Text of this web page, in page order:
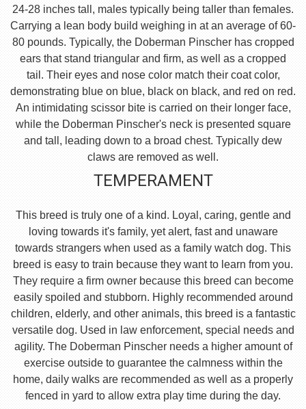
24-28 inches tall, males typically being taller than females.
Carrying a lean body build weighing in at an average of 60-
80 pounds. Typically, the Doberman Pinscher has cropped
ears that stand triangular and firm, as well as a cropped
tail. Their eyes and nose color match their coat color,
demonstrating blue on blue, black on black, and red on red.
An intimidating scissor bite is carried on their longer face,
while the Doberman Pinscher's neck is presented square
and tall, leading down to a broad chest. Typically dew
claws are removed as well.
TEMPERAMENT
This breed is truly one of a kind. Loyal, caring, gentle and
loving towards it's family, yet alert, fast and unaware
towards strangers when used as a family watch dog. This
breed is easy to train because they want to learn from you.
They require a firm owner because this breed can become
easily spoiled and stubborn. Highly recommended around
children, elderly, and other animals, this breed is a fantastic
versatile dog. Used in law enforcement, special needs and
agility. The Doberman Pinscher needs a higher amount of
exercise outside to guarantee the calmness within the
home, daily walks are recommended as well as a properly
fenced in yard to allow extra play time during the day.